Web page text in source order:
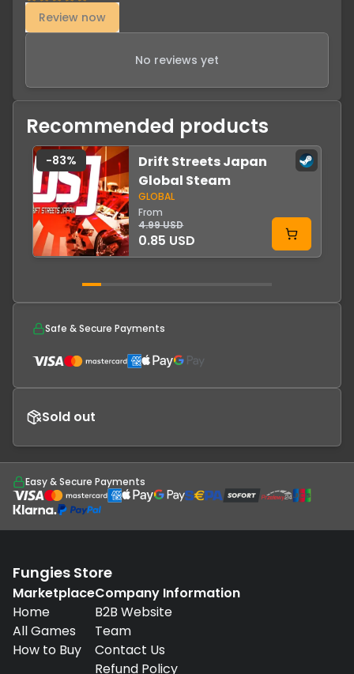
Review now
No reviews yet
Recommended products
Drift Streets Japan
Global Steam
GLOBAL
From
4.99 USD
0.85 USD
-83%
Safe & Secure Payments
Sold out
Easy & Secure Payments
Fungies Store
Marketplace
Home
All Games
How to Buy
Company Information
B2B Website
Team
Contact Us
Refund Policy